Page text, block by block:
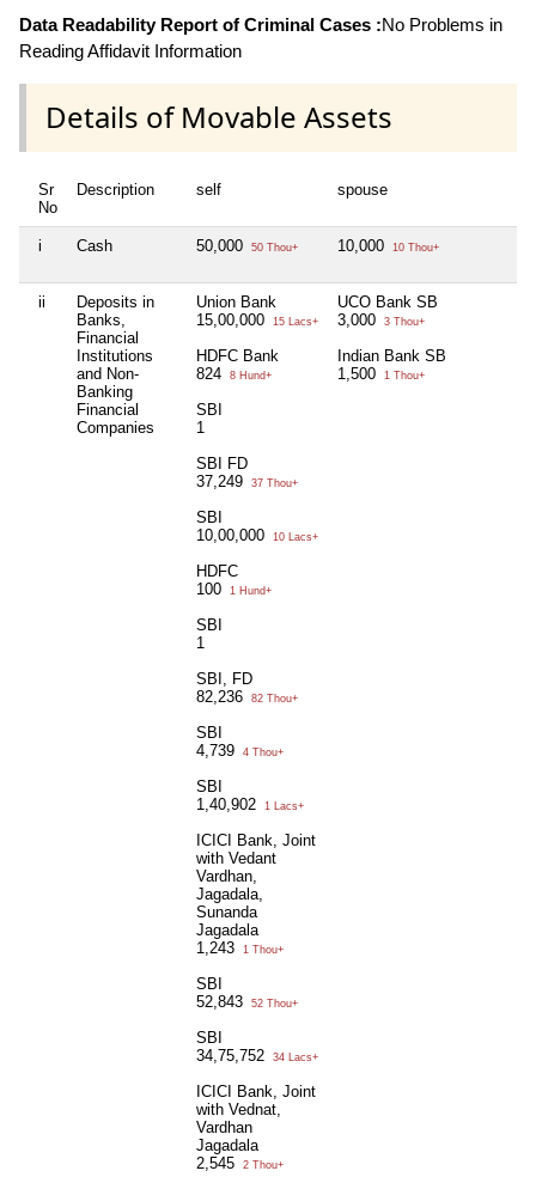
Data Readability Report of Criminal Cases :No Problems in
Reading Affidavit Information
Details of Movable Assets
Sr
No
Description self spouse
i Cash 50,000 50 Thou+ 10,000 10 Thou+
ii
Deposits in
Banks,
Financial
Institutions
and Non-
Banking
Financial
Companies
Union Bank
15,00,000
15 Lacs+
HDFC Bank
824
8 Hund+
SBI
1
SBI FD
37,249
37 Thou+
SBI
10,00,000
10 Lacs+
HDFC
100
1 Hund+
SBI
1
SBI, FD
82,236
82 Thou+
SBI
4,739
4 Thou+
SBI
1,40,902
1 Lacs+
ICICI Bank, Joint
with Vedant
Vardhan,
Jagadala,
Sunanda
Jagadala
1,243
1 Thou+
SBI
52,843
52 Thou+
SBI
34,75,752
34 Lacs+
ICICI Bank, Joint
with Vednat,
Vardhan
Jagadala
2,545
2 Thou+
UCO Bank SB
3,000
3 Thou+
Indian Bank SB
1,500
1 Thou+